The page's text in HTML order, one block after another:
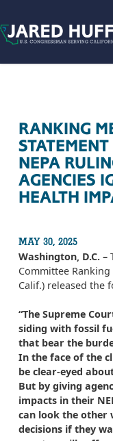
RANKING
NEPA
AGENCIES
HEALTH
MAY 30, 2025
Washington, D.C. –
Committee
Calif.) released the
“The Supreme
siding with fossil
that bear the
In the face of the
be clear-eyed
But by giving
impacts in their
can look the other
decisions if they